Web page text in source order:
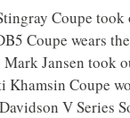
Coupe
Coupe wears
Jansen took
Khamsin Coupe
V Series